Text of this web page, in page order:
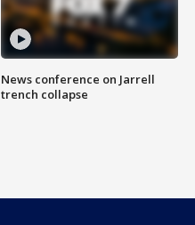
News conference on Jarrell
trench collapse